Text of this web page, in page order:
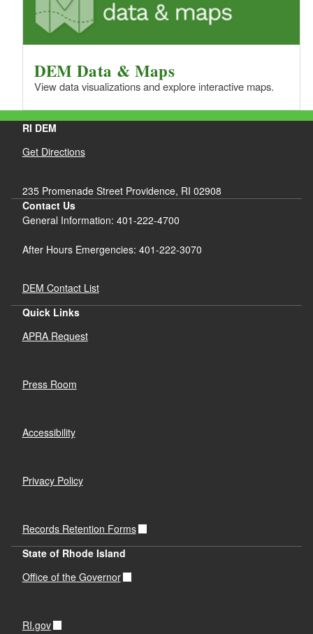
DEM Data & Maps
View data visualizations and explore interactive maps.
RI DEM
Get Directions
235 Promenade Street Providence, RI 02908
Contact Us
General Information: 401-222-4700
After Hours Emergencies: 401-222-3070
DEM Contact List
Quick Links
APRA Request
Press Room
Accessibility
Privacy Policy
Records Retention Forms
State of Rhode Island
Office of the Governor
RI.gov